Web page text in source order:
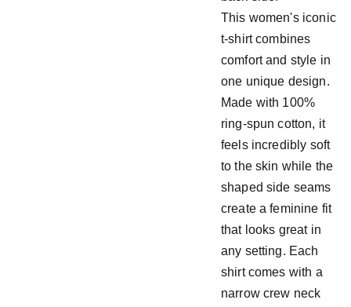
This women's iconic
t-shirt combines
comfort and style in
one unique design.
Made with 100%
ring-spun cotton, it
feels incredibly soft
to the skin while the
shaped side seams
create a feminine fit
that looks great in
any setting. Each
shirt comes with a
narrow crew neck